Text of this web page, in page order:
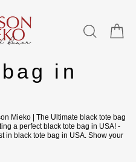
in
Mieko | The Ultimate black tote bag
a perfect black tote bag in USA! -
in black tote bag in USA. Show your